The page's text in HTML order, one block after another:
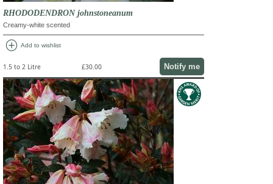
RHODODENDRON johnstoneanum
Creamy-white scented
add_circle Add to wishlist
1.5 to 2 Litre £30.00 Notify me